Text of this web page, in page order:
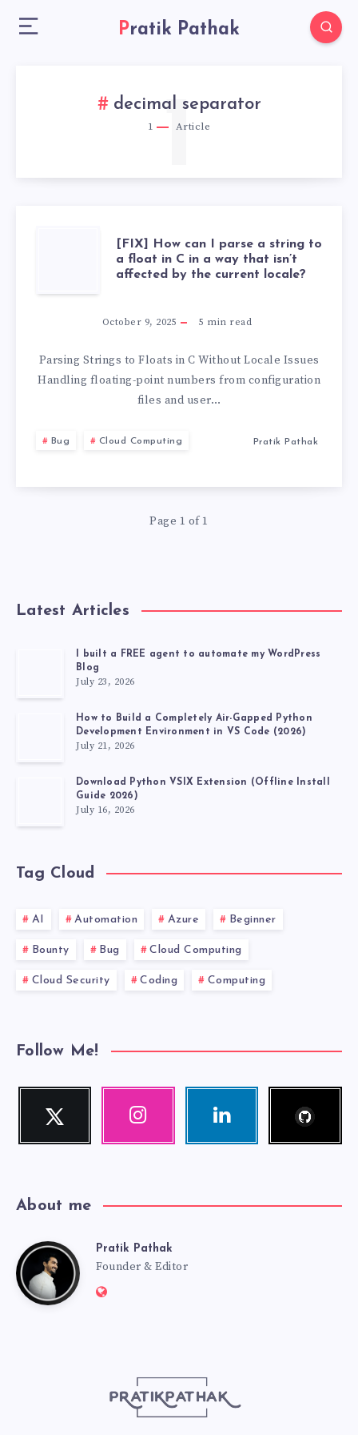
Pratik Pathak
decimal separator
1 Article
1
[FIX]
HOW
CAN
I
PARSE
A
STRING
IN
IN
WAY
THAT
AFFECTED
BY
THE
LOCALE?
[FIX] How can I parse a string to
a float in C in a way that isn’t
affected by the current locale?
October 9, 2025 5 min read
Parsing Strings to Floats in C Without Locale Issues
Handling floating-point numbers from configuration
files and user…
Bug Cloud Computing Pratik Pathak
Page 1 of 1
Latest Articles
I built a FREE agent to automate my WordPress
Blog
July 23, 2026
How to Build a Completely Air-Gapped Python
Development Environment in VS Code (2026)
July 21, 2026
Download Python VSIX Extension (Offline Install
Guide 2026)
July 16, 2026
Tag Cloud
AI Automation Azure Beginner
Bounty Bug Cloud Computing
Cloud Security Coding Computing
Follow Me!
Twitter
Follow
Instagram Linkedin
About me
PratikPratik Pathak
Founder & Editor
Website: